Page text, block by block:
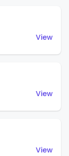
View
View
View